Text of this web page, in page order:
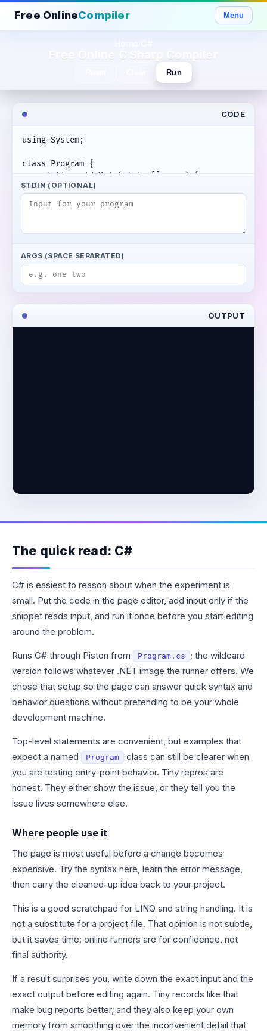
Free OnlineCompiler Menu
Free Online C Sharp Compiler
Run
CODE
STDIN (OPTIONAL)
ARGS (SPACE SEPARATED)
OUTPUT
The quick read: C#
C# is easiest to reason about when the experiment is
small. Put the code in the page editor, add input only if the
snippet reads input, and run it once before you start editing
around the problem.
Runs C# through Piston from Program.cs
; the wildcard
version follows whatever .NET image the runner offers. We
chose that setup so the page can answer quick syntax and
behavior questions without pretending to be your whole
development machine.
Top-level statements are convenient, but examples that
expect a named
Program
class can still be clearer when
you are testing entry-point behavior. Tiny repros are
honest. They either show the issue, or they tell you the
issue lives somewhere else.
Where people use it
The page is most useful before a change becomes
expensive. Try the syntax here, learn the error message,
then carry the cleaned-up idea back to your project.
This is a good scratchpad for LINQ and string handling. It is
not a substitute for a project file. That opinion is not subtle,
but it saves time: online runners are for confidence, not
final authority.
If a result surprises you, write down the exact input and the
exact output before editing again. Tiny records like that
make bug reports better, and they also keep your own
memory from smoothing over the inconvenient detail that